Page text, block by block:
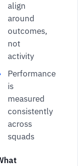
align
around
outcomes,
not
activity
Performance
is
measured
consistently
across
squads